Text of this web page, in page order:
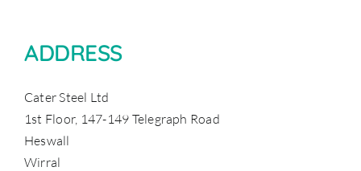
ADDRESS
Cater Steel Ltd
1st Floor, 147-149 Telegraph Road
Heswall
Wirral